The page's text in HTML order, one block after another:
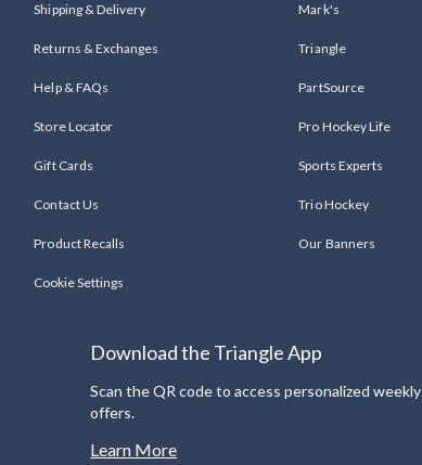
Shipping & Delivery
Returns & Exchanges
Help & FAQs
Store Locator
Gift Cards
Contact Us
Product Recalls
Cookie Settings
Mark's
Triangle
PartSource
Pro Hockey Life
Sports Experts
Trio Hockey
Our Banners
Download the Triangle App
Scan the QR code to access personalized weekly
offers.
Learn More